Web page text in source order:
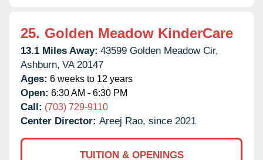
25. Golden Meadow KinderCare
13.1 Miles Away: 43599 Golden Meadow Cir,
Ashburn, VA 20147
Ages: 6 weeks to 12 years
Open: 6:30 AM - 6:30 PM
Call: (703) 729-9110
Center Director: Areej Rao, since 2021
TUITION & OPENINGS